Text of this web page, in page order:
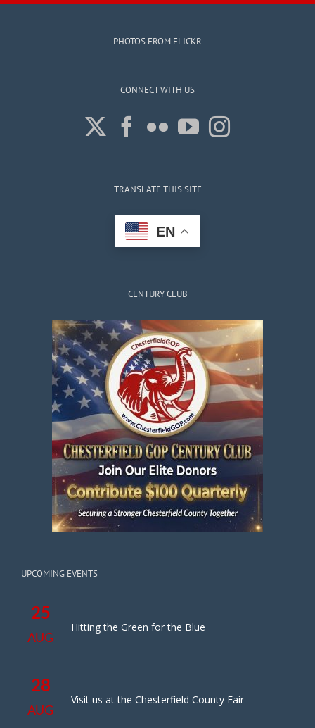
PHOTOS FROM FLICKR
CONNECT WITH US
TRANSLATE THIS SITE
EN
CENTURY CLUB
UPCOMING EVENTS
25
AUG
Hitting the Green for the Blue
28
AUG
Visit us at the Chesterfield County Fair